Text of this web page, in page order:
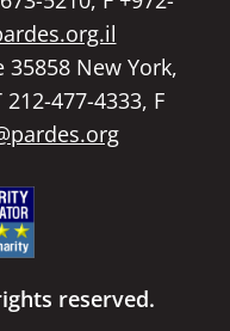
35858 New York,
477-4333, F
reserved.